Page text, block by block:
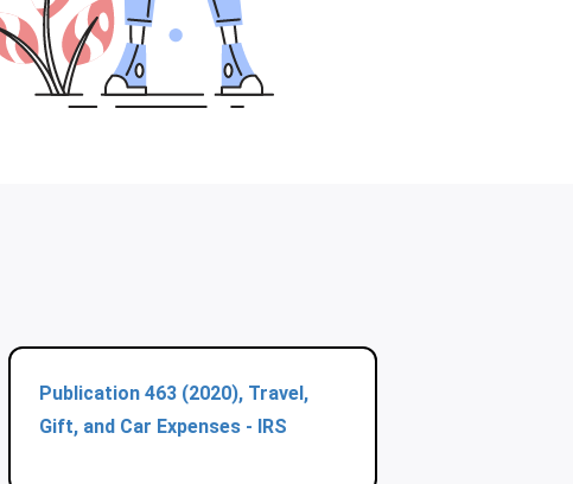
Publication 463 (2020), Travel,
Gift, and Car Expenses - IRS